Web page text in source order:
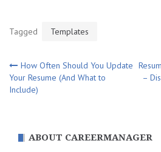
Tagged Templates
Post
navigation
How Often Should You Update
Your Resume (And What to
Include)
–
ABOUT CAREERMANAGER